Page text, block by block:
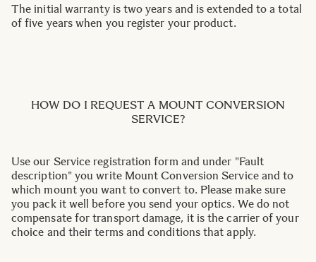
The initial warranty is two years and is extended to a total
of five years when you register your product.
HOW DO I REQUEST A MOUNT CONVERSION
SERVICE?
Use our Service registration form and under "Fault
description" you write Mount Conversion Service and to
which mount you want to convert to. Please make sure
you pack it well before you send your optics. We do not
compensate for transport damage, it is the carrier of your
choice and their terms and conditions that apply.